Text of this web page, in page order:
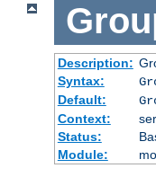
Description:
Syntax:
Default:
Context:
Status:
Module: